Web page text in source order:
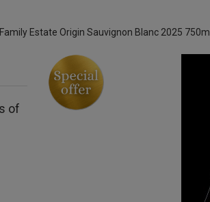
Estate Origin Sauvignon Blanc 2025 750ml
of